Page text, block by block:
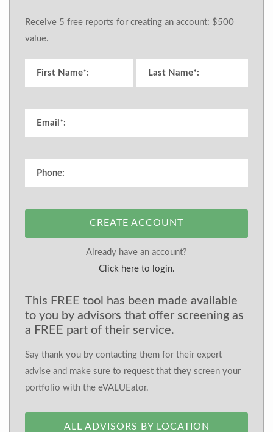
Receive 5 free reports for creating an account: $500
value.
CREATE ACCOUNT
Already have an account?
Click here to login.
This FREE tool has been made available
to you by advisors that offer screening as
a FREE part of their service.
Say thank you by contacting them for their expert
advise and make sure to request that they screen your
portfolio with the eVALUEator.
ALL ADVISORS BY LOCATION